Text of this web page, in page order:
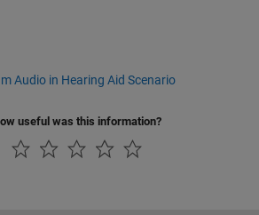
Audio in Hearing Aid Scenario
useful was this information?